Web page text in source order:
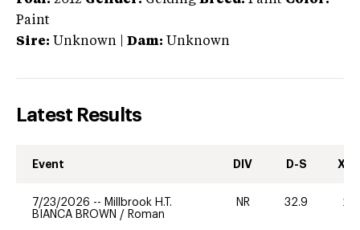
Paint
Sire: Unknown Dam: Unknown
Latest Results
Event DIV D-S XC-
7/23/2026 -- Millbrook H.T.
BIANCA BROWN / Roman
NR 32.9 20